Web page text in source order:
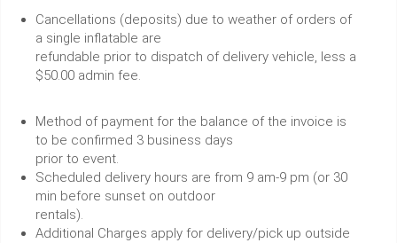
Cancellations (deposits) due to weather of orders of
a single inflatable are
refundable prior to dispatch of delivery vehicle, less a
$50.00 admin fee.
Method of payment for the balance of the invoice is
to be confirmed 3 business days
prior to event.
Scheduled delivery hours are from 9 am-9 pm (or 30
min before sunset on outdoor
rentals).
Additional Charges apply for delivery/pick up outside